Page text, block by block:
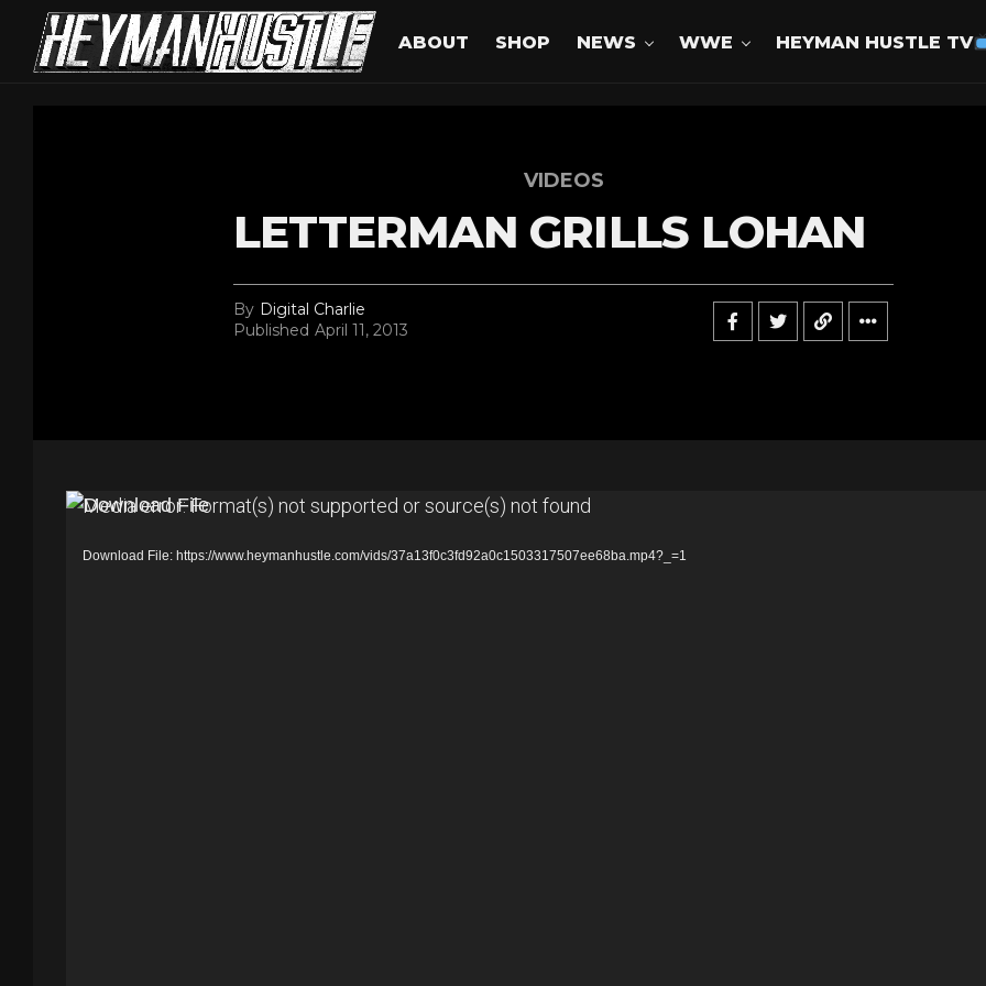
ABOUT SHOP NEWS WWE HEYMAN HUSTLE TV
VIDEOS
LETTERMAN GRILLS LOHAN
By Digital Charlie
Published April 11, 2013
VMedia error: Format(s) not supported or source(s) not found
Download File: https://www.heymanhustle.com/vids/37a13f0c3fd92a0c1503317507ee68ba.mp4?_=1